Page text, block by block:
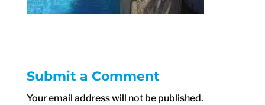
Submit a Comment
Your email address will not be published.